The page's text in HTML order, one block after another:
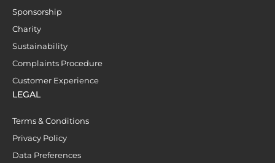
Sponsorship
Charity
Sustainability
Complaints Procedure
Customer Experience
LEGAL
Terms & Conditions
Privacy Policy
Data Preferences